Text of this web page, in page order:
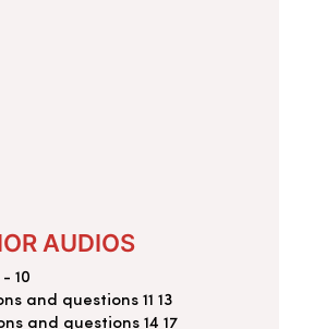
AUDIOS
10
and questions 11 13
and questions 14 17